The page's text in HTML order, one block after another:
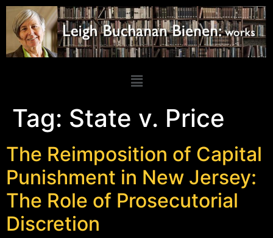
Tag: State v. Price
The Reimposition of Capital
Punishment in New Jersey:
The Role of Prosecutorial
Discretion